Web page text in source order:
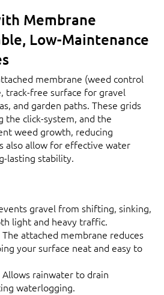
Membrane
Low-Maintenance
membrane (weed control
track-free surface for gravel
and garden paths. These grids
the click-system, and the
weed growth, reducing
also allow for effective water
lasting stability.
gravel from shifting, sinking,
light and heavy traffic.
The attached membrane reduces
your surface neat and easy to
Allows rainwater to drain
waterlogging.